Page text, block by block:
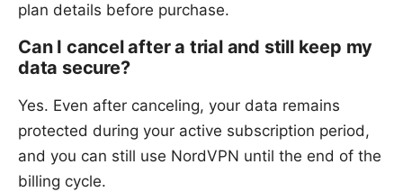
plan details before purchase.
Can I cancel after a trial and still keep my
data secure?
Yes. Even after canceling, your data remains
protected during your active subscription period,
and you can still use NordVPN until the end of the
billing cycle.